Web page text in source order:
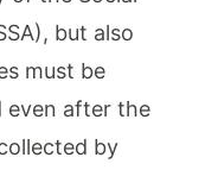
but also
must be
even after the
by